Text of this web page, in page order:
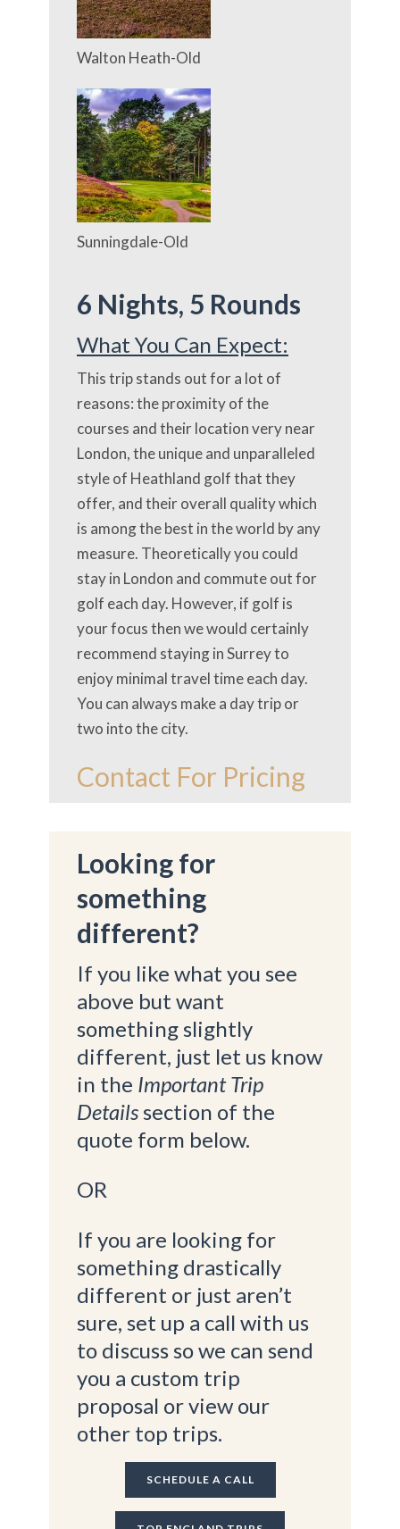
Walton Heath-Old
Sunningdale-Old
6 Nights, 5 Rounds
What You Can Expect:
This trip stands out for a lot of
reasons: the proximity of the
courses and their location very near
London, the unique and unparalleled
style of Heathland golf that they
offer, and their overall quality which
is among the best in the world by any
measure. Theoretically you could
stay in London and commute out for
golf each day. However, if golf is
your focus then we would certainly
recommend staying in Surrey to
enjoy minimal travel time each day.
You can always make a day trip or
two into the city.
Contact For Pricing
Looking for
something
different?
If you like what you see
above but want
something slightly
different, just let us know
in the Important Trip
Detailssection of the
quote form below.
OR
If you are looking for
something drastically
different or just aren’t
sure, set up a call with us
to discuss so we can send
you a custom trip
proposal or view our
other top trips.
SCHEDULE A CALL